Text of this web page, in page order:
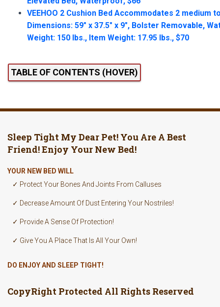
VEEHOO 2 Cushion Bed Accommodates 2 medium
Dimensions: 59″ x 37.5″ x 9″, Bolster Removable,
Weight: 150 lbs., Item Weight: 17.95 lbs., $70
TABLE OF CONTENTS (HOVER)
Sleep Tight My Dear Pet! You Are A Best
Friend! Enjoy Your New Bed!
YOUR NEW BED WILL
✓ Protect Your Bones And Joints From Calluses
✓ Decrease Amount Of Dust Entering Your Nostriles!
✓ Provide A Sense Of Protection!
✓ Give You A Place That Is All Your Own!
DO ENJOY AND SLEEP TIGHT!
CopyRight Protected All Rights Reserved